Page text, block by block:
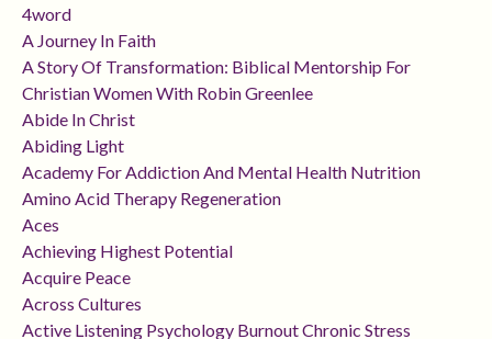
4word
A Journey In Faith
A Story Of Transformation: Biblical Mentorship For
Christian Women With Robin Greenlee
Abide In Christ
Abiding Light
Academy For Addiction And Mental Health Nutrition
Amino Acid Therapy Regeneration
Aces
Achieving Highest Potential
Acquire Peace
Across Cultures
Active Listening Psychology Burnout Chronic Stress